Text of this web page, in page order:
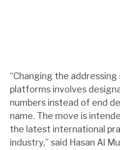
“Changing the
platforms involves
numbers instead of end
name. The move is
the latest international
industry,” said Hasan Al